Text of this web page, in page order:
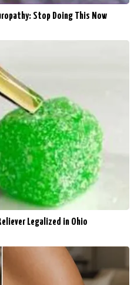
Stop Doing This Now
Legalized in Ohio